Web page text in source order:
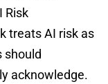
Risk
treats AI risk as
should
acknowledge.